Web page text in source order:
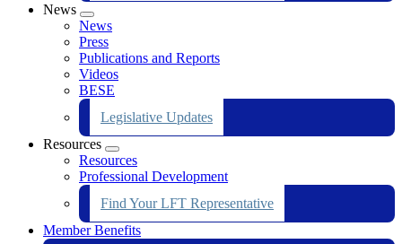
News
Expand
menu
News
Press
Publications and Reports
Videos
BESE
Legislative Updates
Resources
Expand
menu
Resources
Professional Development
Find Your LFT Representative
Member Benefits